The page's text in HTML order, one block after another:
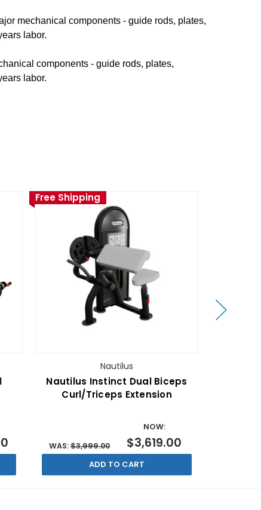
mechanical components - guide rods, plates,
labor.
components - guide rods, plates,
labor.
Free Shipping
Nautilus
Nautilus Instinct Dual Biceps
Curl/Triceps Extension
WAS:$3,999.00
NOW:
$3,619.00
ADD TO CART